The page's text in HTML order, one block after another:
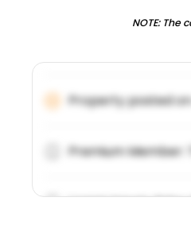
NOTE:
Property posted
Premium Member:
Lorem ipsum